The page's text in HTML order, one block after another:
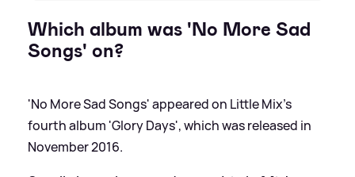
Which album was 'No More Sad
Songs' on?
'No More Sad Songs' appeared on Little Mix's
fourth album 'Glory Days', which was released in
November 2016.